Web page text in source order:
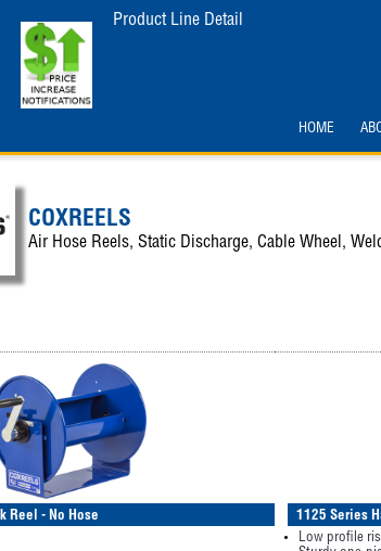
Product Line Detail
HOME
COXREELS
Air Hose Reels, Static Discharge, Cable Wheel,
Reel - No Hose
1125 Series
Low profile